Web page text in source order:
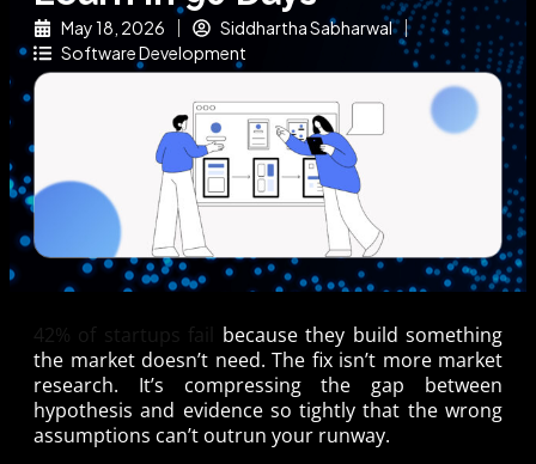
May 18, 2026
Siddhartha Sabharwal
Software Development
42% of startups fail
because they build something
the market doesn’t need. The fix isn’t more market
research. It’s compressing the gap between
hypothesis and evidence so tightly that the wrong
assumptions can’t outrun your runway.